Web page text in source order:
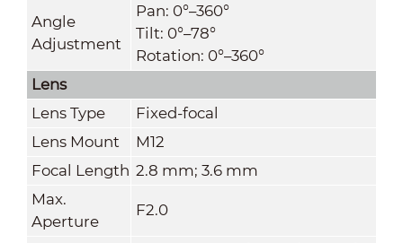
Angle
Adjustment
Pan: 0°–360°
Tilt: 0°–78°
Rotation: 0°–360°
Lens
Lens Type
Fixed-focal
Lens Mount
M12
Focal Length 2.8 mm; 3.6 mm
Max.
Aperture
F2.0